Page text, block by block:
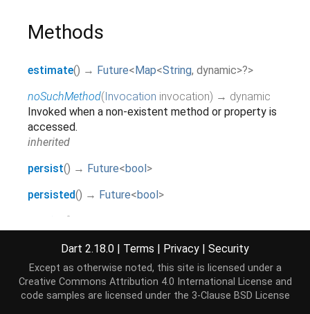
Methods
estimate() → Future<Map<String, dynamic>?>
noSuchMethod(Invocation invocation) → dynamic
Invoked when a non-existent method or property is
accessed.
inherited
persist() → Future<bool>
persisted() → Future<bool>
()
inherited
Operators
Dart 2.18.0 | Terms | Privacy | Security
Except as otherwise noted, this site is licensed under a
Creative Commons Attribution 4.0 International License and
code samples are licensed under the 3-Clause BSD License